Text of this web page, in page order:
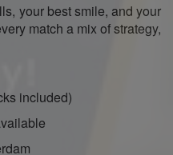
your best smile, and your
match a mix of strategy,
included)